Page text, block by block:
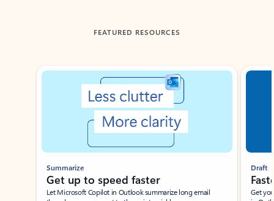
FEATURED RESOURCES
Showing slide 1 of 3
Summarize
Get up to speed faster ​
Let Microsoft Copilot in Outlook summarize long email
Draft
Get